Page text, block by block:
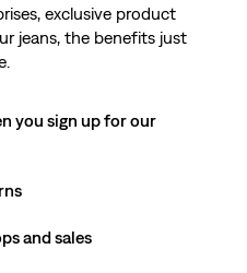
exclusive product
jeans, the benefits just
you sign up for our
and sales